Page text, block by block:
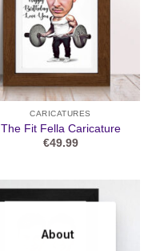
CARICATURES
The Fit Fella Caricature
€49.99
About